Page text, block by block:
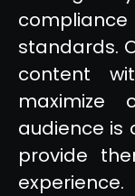
standards.
content
maximize
audience is
provide
experience.